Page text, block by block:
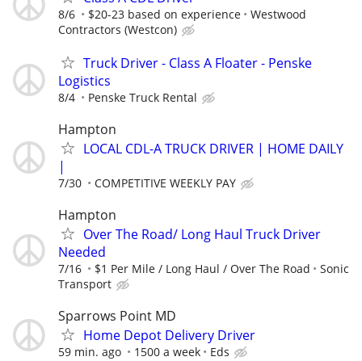
8/6 $20-23 based on experience
Westwood
Contractors (Westcon)
Truck Driver - Class A Floater - Penske
Logistics
8/4 Penske Truck Rental
Hampton
LOCAL CDL-A TRUCK DRIVER | HOME DAILY
|
7/30 COMPETITIVE WEEKLY PAY
Hampton
Over The Road/ Long Haul Truck Driver
Needed
7/16 $1 Per Mile / Long Haul / Over The Road
Sonic
Transport
Sparrows Point MD
Home Depot Delivery Driver
59 min. ago 1500 a week Eds